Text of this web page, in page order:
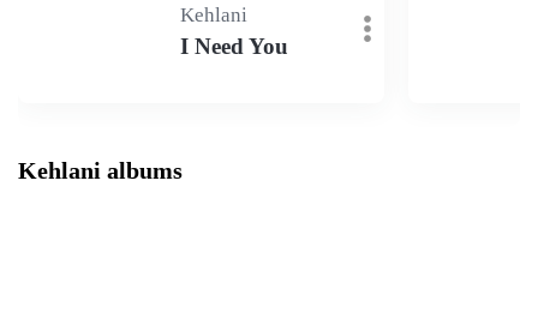
Kehlani
I Need You
Kehlani albums